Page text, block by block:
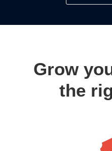
Grow
the